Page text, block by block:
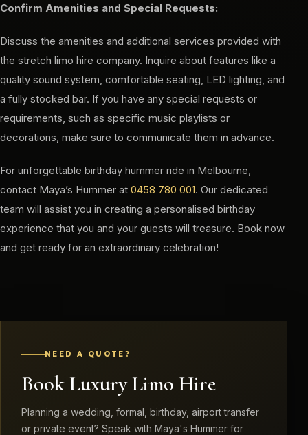
Confirm Amenities and Special Requests:
Discuss the amenities and additional services provided with
the stretch limo hire company. Inquire about features like a
quality sound system, comfortable seating, LED lighting, and
a fully stocked bar. If you have any special requests or
requirements, such as specific music playlists or
decorations, make sure to communicate them in advance.
For unforgettable birthday hummer ride in Melbourne,
contact Maya’s Hummer at 0458 780 001. Our dedicated
team will assist you in creating a personalised birthday
experience that you and your guests will treasure. Book now
and get ready for an extraordinary celebration!
NEED A QUOTE?
Book Luxury Limo Hire
Planning a wedding, formal, birthday, airport transfer
or private event? Speak with Maya's Hummer for